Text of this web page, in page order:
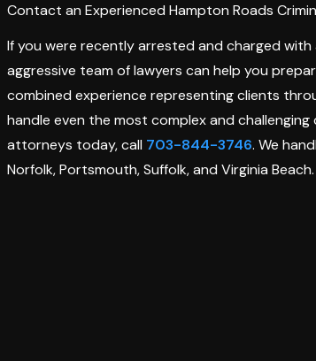
Contact an Experienced Hampton Roads
If you were recently arrested and charged with
aggressive team of lawyers can help you
combined experience representing clients
handle even the most complex and
attorneys today, call 703-844-3746. We
Norfolk, Portsmouth, Suffolk, and Virginia Beach.